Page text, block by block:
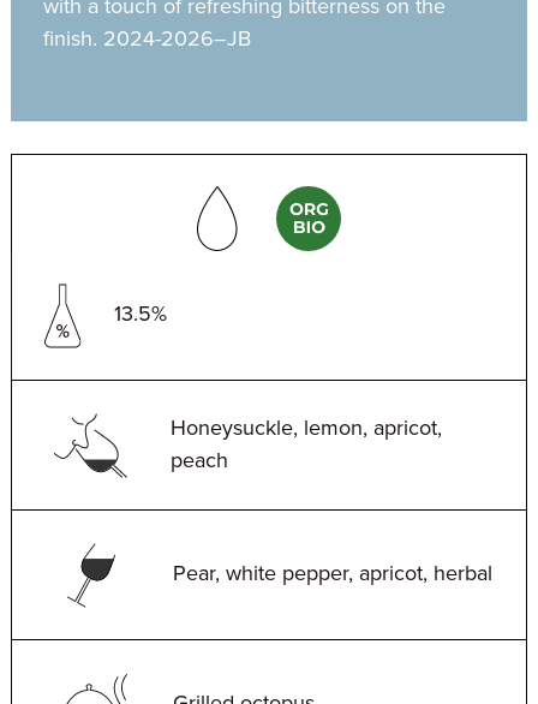
with a touch of refreshing bitterness on the
finish. 2024-2026–JB
13.5%
Honeysuckle, lemon, apricot,
peach
Pear, white pepper, apricot, herbal